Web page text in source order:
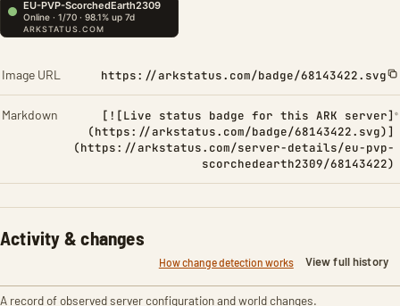
Image URL https://arkstatus.com/badge/68143422.svg
Markdown
[![Live status badge for this ARK server]
(https://arkstatus.com/badge/68143422.svg)]
(https://arkstatus.com/server-details/eu-pvp-
scorchedearth2309/68143422)
Activity & changes
How change detection works View full history
A record of observed server configuration and world changes.